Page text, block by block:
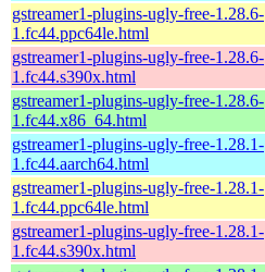
gstreamer1-plugins-ugly-free-1.28.6-
1.fc44.ppc64le.html
gstreamer1-plugins-ugly-free-1.28.6-
1.fc44.s390x.html
gstreamer1-plugins-ugly-free-1.28.6-
1.fc44.x86_64.html
gstreamer1-plugins-ugly-free-1.28.1-
1.fc44.aarch64.html
gstreamer1-plugins-ugly-free-1.28.1-
1.fc44.ppc64le.html
gstreamer1-plugins-ugly-free-1.28.1-
1.fc44.s390x.html